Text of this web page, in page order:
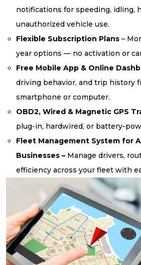
notifications for speeding, idling,
unauthorized vehicle use.
Flexible Subscription Plans –
year options — no activation or
Free Mobile App & Online
driving behavior, and trip history
smartphone or computer.
OBD2, Wired & Magnetic GPS
plug-in, hardwired, or battery-
Fleet Management System for
Businesses – Manage drivers,
efficiency across your fleet with